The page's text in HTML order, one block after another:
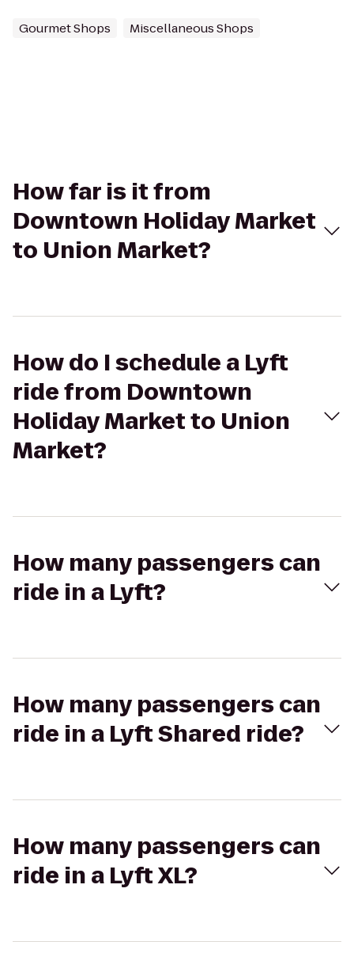
Gourmet Shops Miscellaneous Shops
How far is it from
Downtown Holiday Market
to Union Market?
How do I schedule a Lyft
ride from Downtown
Holiday Market to Union
Market?
How many passengers can
ride in a Lyft?
How many passengers can
ride in a Lyft Shared ride?
How many passengers can
ride in a Lyft XL?